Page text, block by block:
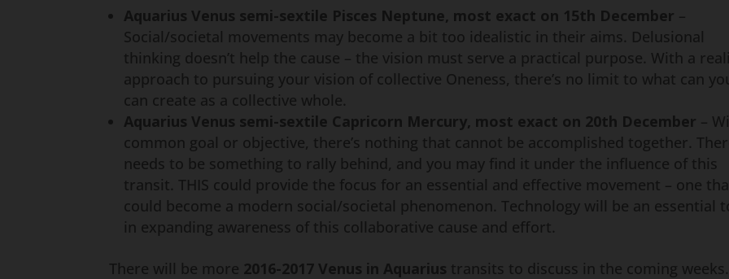
Aquarius Venus semi-sextile Pisces Neptune, most exact on 15th December –
Social/societal movements may become a bit too idealistic in their aims. Delusional
thinking doesn’t help the cause – the vision must serve a practical purpose. With a
approach to pursuing your vision of collective Oneness, there’s no limit to what can
can create as a collective whole.
Aquarius Venus semi-sextile Capricorn Mercury, most exact on 20th December –
common goal or objective, there’s nothing that cannot be accomplished together.
needs to be something to rally behind, and you may find it under the influence of this
transit. THIS could provide the focus for an essential and effective movement – one
could become a modern social/societal phenomenon. Technology will be an essential
in expanding awareness of this collaborative cause and effort.
There will be more 2016-2017 Venus in Aquarius transits to discuss in the coming